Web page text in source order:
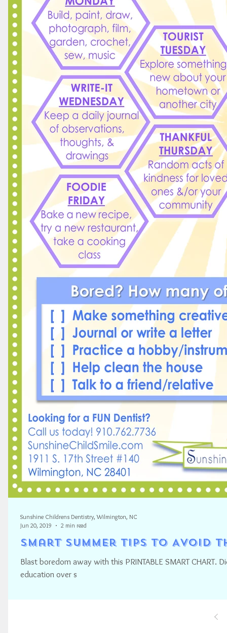
Smart Summer Tips to Avoid
Blast boredom away with this PRINTABLE SMART
education over s
Sunshine Childrens Dentistry, Wilmington, NC
Jun 20, 2019
2 min read